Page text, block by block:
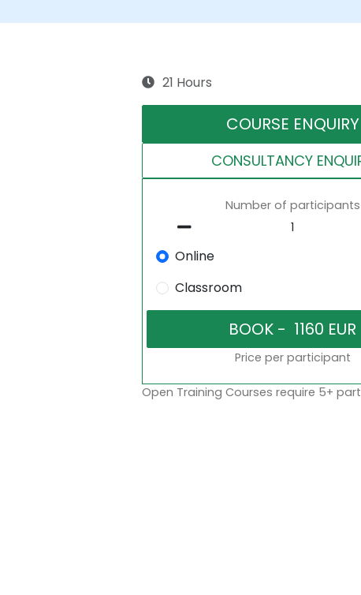
21 Hours
COURSE ENQUIRY
CONSULTANCY
Number of participants
Online
Classroom
Price per participant
Open Training Courses require 5+